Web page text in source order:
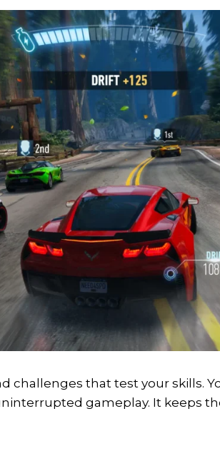
challenges that test your skills.
gameplay. It keeps